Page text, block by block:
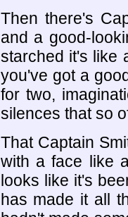
Then there's
and a good-
starched it's like
you've got a
for two,
silences that so
That Captain
with a face like
looks like it's
has made it all